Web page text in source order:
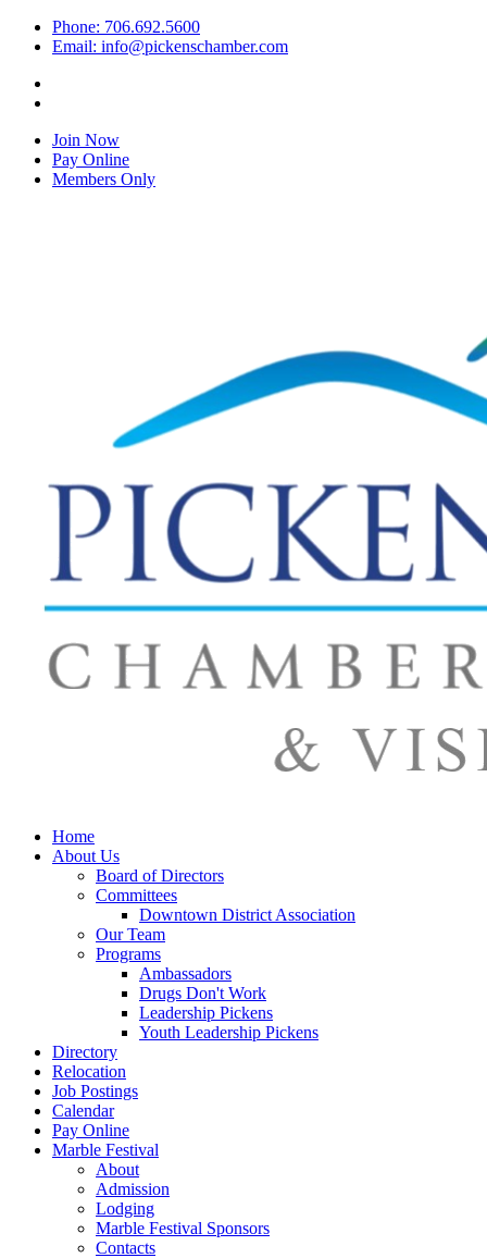
Phone: 706.692.5600
Email: info@pickenschamber.com
Join Now
Pay Online
Members Only
Home
About Us
Board of Directors
Committees
Downtown District Association
Our Team
Programs
Ambassadors
Drugs Don't Work
Leadership Pickens
Youth Leadership Pickens
Directory
Relocation
Job Postings
Calendar
Pay Online
Marble Festival
About
Admission
Lodging
Marble Festival Sponsors
Contacts